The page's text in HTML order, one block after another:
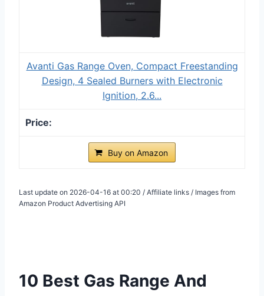
Avanti Gas Range Oven, Compact Freestanding
Design, 4 Sealed Burners with Electronic
Ignition, 2.6...
Buy on Amazon
Last update on 2026-04-16 at 00:20 / Affiliate links / Images from
Amazon Product Advertising API
10 Best Gas Range And